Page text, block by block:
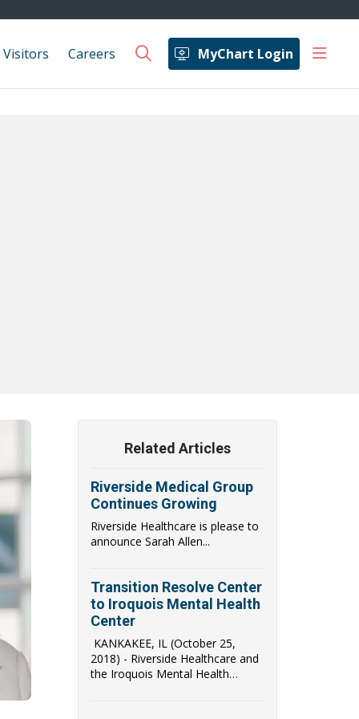
Visitors Careers MyChart Login
search show
Related Articles
Riverside Medical Group
Continues Growing
Riverside Healthcare is please to
announce Sarah Allen...
Transition Resolve Center
to Iroquois Mental Health
Center
KANKAKEE, IL (October 25,
2018) - Riverside Healthcare and
the Iroquois Mental Health